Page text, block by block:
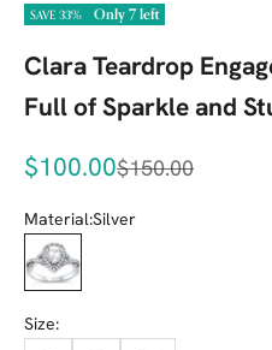
SAVE 33% Only 7 left
Clara Teardrop
Full of Sparkle and
Sale price
$100.00Regular price
$150.00
Material:Silver
Silver
Size: